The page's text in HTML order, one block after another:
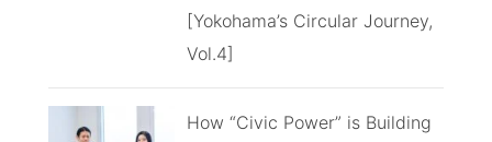
[Yokohama’s Circular Journey,
Vol.4]
How “Civic Power” is Building